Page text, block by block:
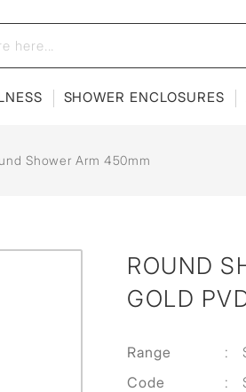
SHOWER ENCLOSURES
Shower Arm 450mm
ROUND
GOLD
Range :
Code
: